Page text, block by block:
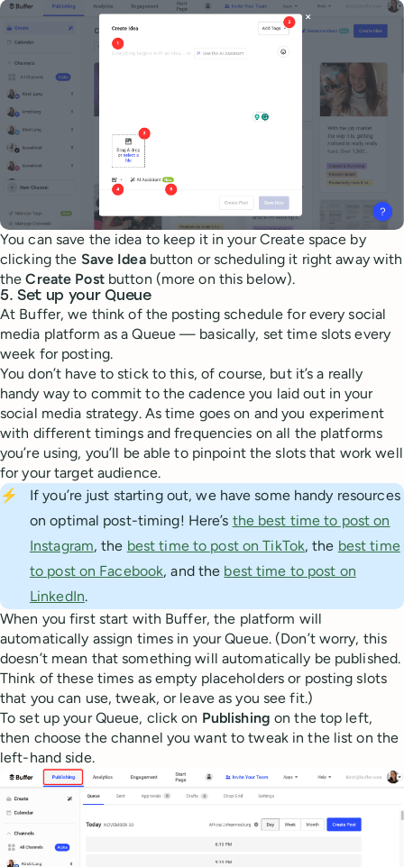
You can save the idea to keep it in your Create space by
clicking the Save Ideabutton or scheduling it right away with
theCreate Postbutton (more on this below).
5. Set up your Queue
At Buffer, we think of the posting schedule for every social
media platform as a Queue — basically, set time slots every
week for posting.
You don’t have to stick to this, of course, but it’s a really
handy way to commit to the cadence you laid out in your
social media strategy. As time goes on and you experiment
with different timings and frequencies on all the platforms
you’re using, you’ll be able to pinpoint the slots that work well
for your target audience.
⚡
If you’re just starting out, we have some handy resources
on optimal post-timing! Here’s the best time to post on
Instagram, the best time to post on TikTok, the best time
to post on Facebook, and the best time to post on
LinkedIn.
When you first start with Buffer, the platform will
automatically assign times in your Queue. (Don’t worry, this
doesn’t mean that something will automatically be published.
Think of these times as empty placeholders or posting slots
that you can use, tweak, or leave as you see fit.)
To set up your Queue, click on Publishing on the top left,
then choose the channel you want to tweak in the list on the
left-hand side.